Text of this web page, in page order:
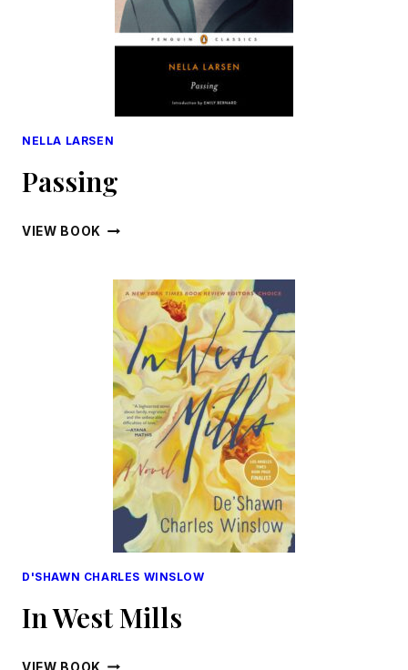
NELLA LARSEN
Passing
VIEW BOOK PASSING
D'SHAWN CHARLES WINSLOW
In West Mills
VIEW BOOK IN